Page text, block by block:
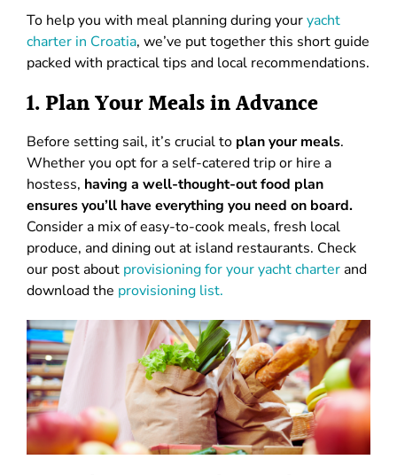
To help you with meal planning during youryacht
charter in Croatia, we’ve put together this short guide
packed with practical tips and local recommendations.
1. Plan Your Meals in Advance
Before setting sail, it’s crucial to plan your meals.
Whether you opt for a self-catered trip or hire a
hostess, having a well-thought-out food plan
ensures you’ll have everything you need on board.
Consider a mix of easy-to-cook meals, fresh local
produce, and dining out at island restaurants. Check
our post about provisioning for your yacht charterand
download the provisioning list.